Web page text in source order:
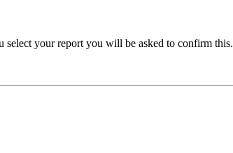
your report you will be asked to confirm this.